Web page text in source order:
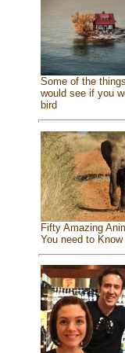
Some of the
would see if you
bird
Fifty Amazing
You need to Know